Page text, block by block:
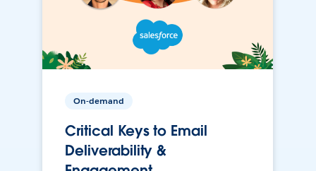
On-demand
Critical Keys to Email
Deliverability &